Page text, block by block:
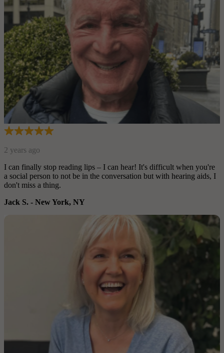
2 years ago
I can finally stop reading lips – I can hear! It's difficult when you're
a social person to not be in the conversation but with hearing aids, I
don't miss a thing.
Jack S. - New York, NY